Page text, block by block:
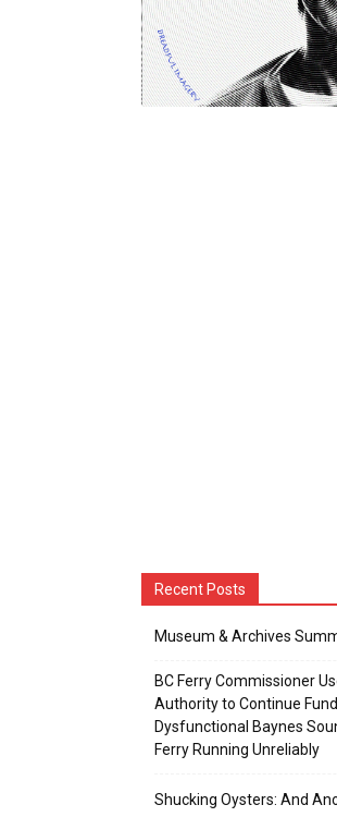
Recent Posts
Museum & Archives
BC Ferry Commissioner
Authority to Continue
Dysfunctional Baynes
Ferry Running Unreliably
Shucking Oysters: And